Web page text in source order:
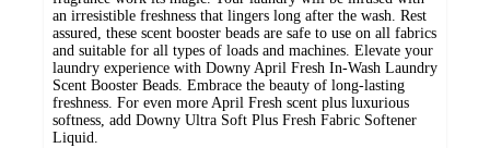
an irresistible freshness that lingers long after the wash. Rest
assured, these scent booster beads are safe to use on all fabrics
and suitable for all types of loads and machines. Elevate your
laundry experience with Downy April Fresh In-Wash Laundry
Scent Booster Beads. Embrace the beauty of long-lasting
freshness. For even more April Fresh scent plus luxurious
softness, add Downy Ultra Soft Plus Fresh Fabric Softener
Liquid.